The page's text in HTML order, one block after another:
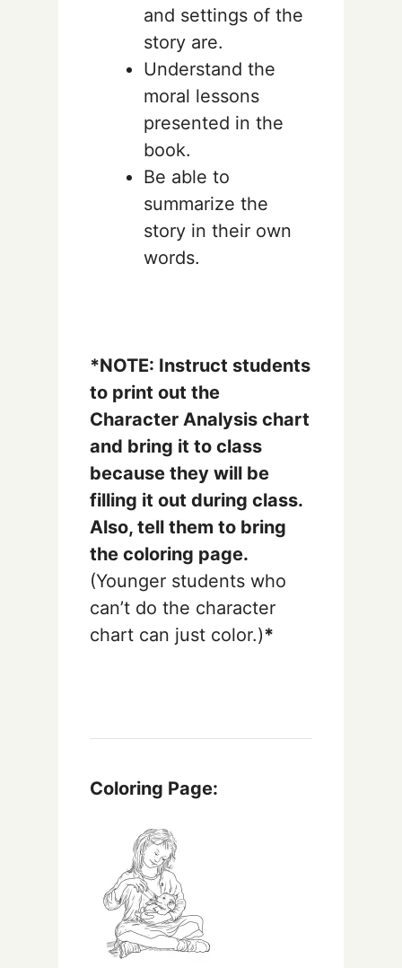
and settings of the
story are.
Understand the
moral lessons
presented in the
book.
Be able to
summarize the
story in their own
words.
*NOTE: Instruct students
to print out the
Character Analysis chart
and bring it to class
because they will be
filling it out during class.
Also, tell them to bring
the coloring page.
(Younger students who
can’t do the character
chart can just color.)*
Coloring Page: